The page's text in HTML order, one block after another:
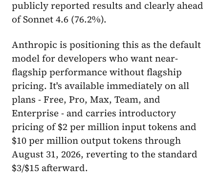
publicly reported results and clearly ahead
of Sonnet 4.6 (76.2%).
Anthropic is positioning this as the default
model for developers who want near-
flagship performance without flagship
pricing. It's available immediately on all
plans - Free, Pro, Max, Team, and
Enterprise - and carries introductory
pricing of $2 per million input tokens and
$10 per million output tokens through
August 31, 2026, reverting to the standard
$3/$15 afterward.